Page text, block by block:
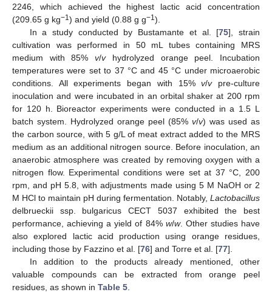
2246, which achieved the highest lactic acid concentration
(209.65 g kg−1) and yield (0.88 g g−1).
In a study conducted by Bustamante et al. [75], strain
cultivation was performed in 50 mL tubes containing MRS
medium with 85%v/vhydrolyzed orange peel. Incubation
temperatures were set to 37 °C and 45 °C under microaerobic
conditions. All experiments began with 15%v/vpre-culture
inoculation and were incubated in an orbital shaker at 200 rpm
for 120 h. Bioreactor experiments were conducted in a 1.5 L
batch system. Hydrolyzed orange peel (85% v/v) was used as
the carbon source, with 5 g/L of meat extract added to the MRS
medium as an additional nitrogen source. Before inoculation, an
anaerobic atmosphere was created by removing oxygen with a
nitrogen flow. Experimental conditions were set at 37 °C, 200
rpm, and pH 5.8, with adjustments made using 5 M NaOH or 2
M HCl to maintain pH during fermentation. Notably, Lactobacillus
delbrueckii ssp. bulgaricus CECT 5037 exhibited the best
performance, achieving a yield of 84% w/w. Other studies have
also explored lactic acid production using orange residues,
including those by Fazzino et al. [76] and Torre et al. [77].
In addition to the products already mentioned, other
valuable compounds can be extracted from orange peel
residues, as shown in Table 5.